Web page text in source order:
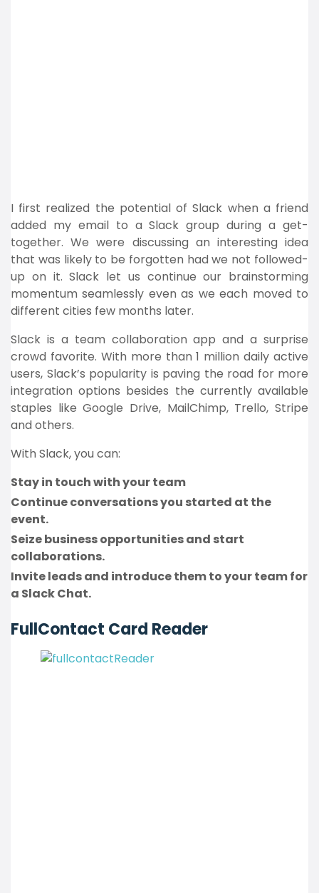
I first realized the potential of Slack when a friend
added my email to a Slack group during a get-
together. We were discussing an interesting idea
that was likely to be forgotten had we not followed-
up on it. Slack let us continue our brainstorming
momentum seamlessly even as we each moved to
different cities few months later.
Slack is a team collaboration app and a surprise
crowd favorite. With more than 1 million daily active
users, Slack’s popularity is paving the road for more
integration options besides the currently available
staples like Google Drive, MailChimp, Trello, Stripe
and others.
With Slack, you can:
Stay in touch with your team
Continue conversations you started at the
event.
Seize business opportunities and start
collaborations.
Invite leads and introduce them to your team for
a Slack Chat.
FullContact Card Reader